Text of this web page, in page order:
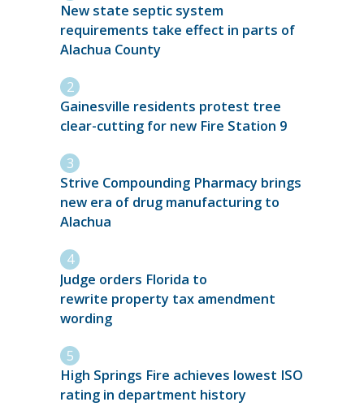
New state septic system
requirements take effect in parts of
Alachua County
Gainesville residents protest tree
clear-cutting for new Fire Station 9
Strive Compounding Pharmacy brings
new era of drug manufacturing to
Alachua
Judge orders Florida to
rewrite property tax amendment
wording
High Springs Fire achieves lowest ISO
rating in department history